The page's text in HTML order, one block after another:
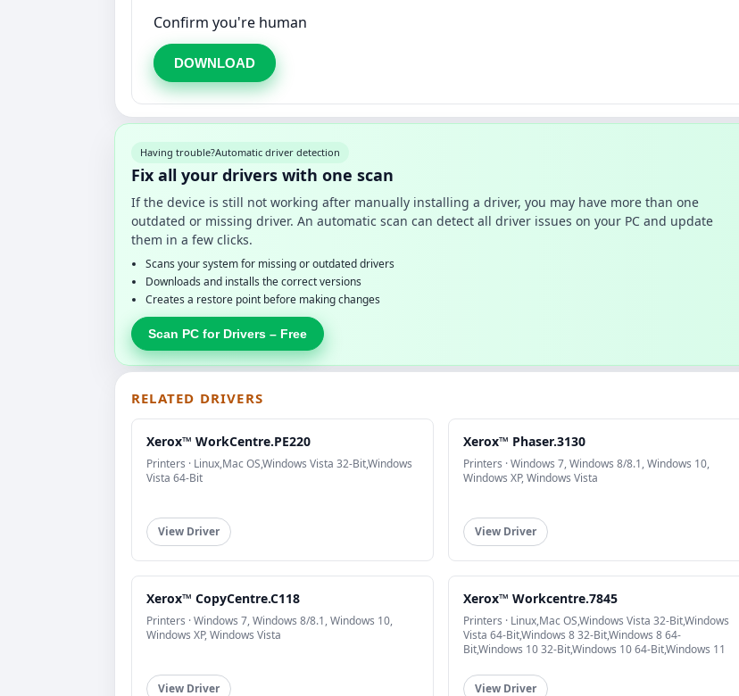
Confirm you're human
DOWNLOAD
Having trouble?Automatic driver detection
Fix all your drivers with one scan
If the device is still not working after manually installing a driver, you may have more than one
outdated or missing driver. An automatic scan can detect all driver issues on your PC and update
them in a few clicks.
Scans your system for missing or outdated drivers
Downloads and installs the correct versions
Creates a restore point before making changes
Scan PC for Drivers – Free
RELATED DRIVERS
Xerox™ WorkCentre.PE220
Printers · Linux,Mac OS,Windows Vista 32-Bit,Windows
Vista 64-Bit
View Driver
Xerox™ Phaser.3130
Printers · Windows 7, Windows 8/8.1, Windows 10,
Windows XP, Windows Vista
View Driver
Xerox™ CopyCentre.C118
Printers · Windows 7, Windows 8/8.1, Windows 10,
Windows XP, Windows Vista
View Driver
Xerox™ Workcentre.7845
Printers · Linux,Mac OS,Windows Vista 32-Bit,Windows
Vista 64-Bit,Windows 8 32-Bit,Windows 8 64-
Bit,Windows 10 32-Bit,Windows 10 64-Bit,Windows 11
View Driver